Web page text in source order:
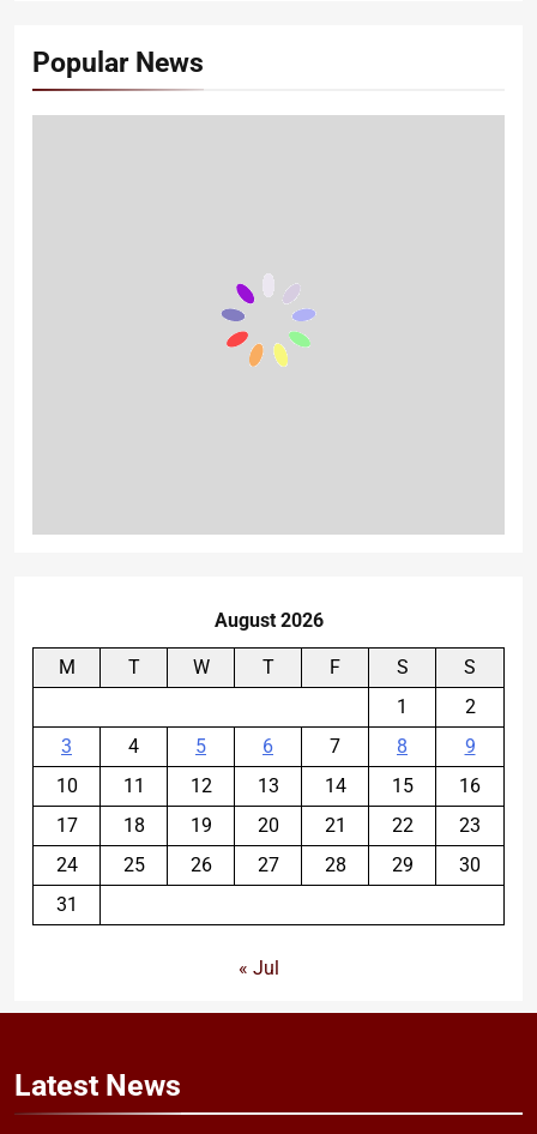
Popular News
August 2026
M T W T F S
S
1
2
3
4 5 6 7 8
9
10
11 12 13 14 15
16
17
18 19 20 21 22
23
24
25 26 27 28 29
30
31
« Jul
Latest News